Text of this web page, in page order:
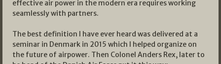
effective air power in the modern era requires working
seamlessly with partners.
The best definition I have ever heard was delivered at a
seminar in Denmark in 2015 which I helped organize on
the future of airpower. Then Colonel Anders Rex, later to